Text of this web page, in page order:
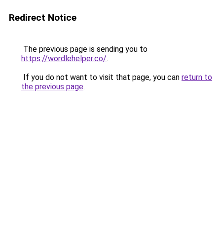
Redirect Notice
The previous page is sending you to
https://wordlehelper.co/.
If you do not want to visit that page, you can return to
the previous page.